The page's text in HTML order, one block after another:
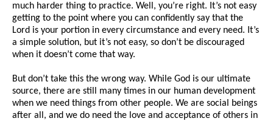
much harder thing to practice. Well, you’re right. It’s not easy
getting to the point where you can confidently say that the
Lord is your portion in every circumstance and every need. It’s
a simple solution, but it’s not easy, so don’t be discouraged
when it doesn’t come that way.
But don’t take this the wrong way. While God is our ultimate
source, there are still many times in our human development
when we need things from other people. We are social beings
after all, and we do need the love and acceptance of others in